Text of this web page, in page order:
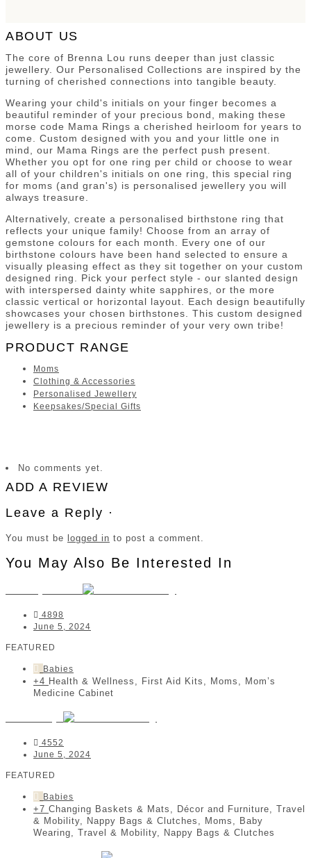
ABOUT US
The core of Brenna Lou runs deeper than just classic
jewellery. Our Personalised Collections are inspired by the
turning of cherished connections into tangible beauty.
Wearing your child's initials on your finger becomes a
beautiful reminder of your precious bond, making these
morse code Mama Rings a cherished heirloom for years to
come. Custom designed with you and your little one in
mind, our Mama Rings are the perfect push present.
Whether you opt for one ring per child or choose to wear
all of your children's initials on one ring, this special ring
for moms (and gran's) is personalised jewellery you will
always treasure.
Alternatively, create a personalised birthstone ring that
reflects your unique family! Choose from an array of
gemstone colours for each month. Every one of our
birthstone colours have been hand selected to ensure a
visually pleasing effect as they sit together on your custom
designed ring. Pick your perfect style - our slanted design
with interspersed dainty white sapphires, or the more
classic vertical or horizontal layout. Each design beautifully
showcases your chosen birthstones. This custom designed
jewellery is a precious reminder of your very own tribe!
PRODUCT RANGE
Moms
Clothing & Accessories
Personalised Jewellery
Keepsakes/Special Gifts
No comments yet.
ADD A REVIEW
Leave a Reply ·
You must be logged in to post a comment.
You May Also Be Interested In
4898
June 5, 2024
FEATURED
Babies
+4 Health & Wellness, First Aid Kits, Moms, Mom’s
Medicine Cabinet
4552
June 5, 2024
FEATURED
Babies
+7 Changing Baskets & Mats, Décor and Furniture, Travel
& Mobility, Nappy Bags & Clutches, Moms, Baby
Wearing, Travel & Mobility, Nappy Bags & Clutches